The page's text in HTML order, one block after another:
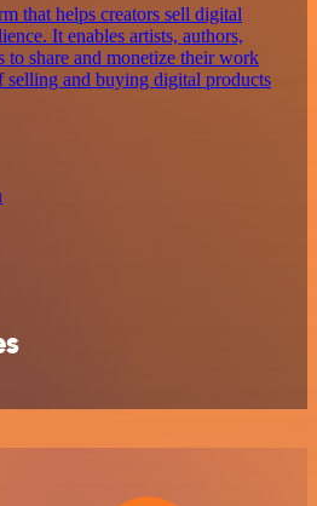
that helps creators sell digital
It enables artists, authors,
to share and monetize their work
selling and buying digital products